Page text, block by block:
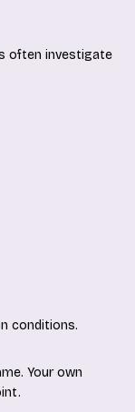
often investigate
conditions.
Your own